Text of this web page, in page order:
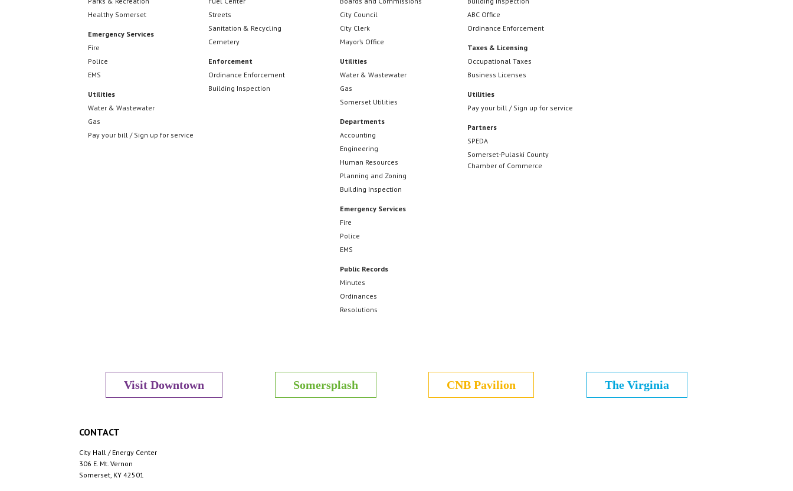
Healthy Somerset
Emergency Services
Fire
Police
EMS
Utilities
Water & Wastewater
Gas
Pay your bill / Sign up for service
Streets
Sanitation & Recycling
Cemetery
Enforcement
Ordinance Enforcement
Building Inspection
City Council
City Clerk
Mayor’s Office
Utilities
Water & Wastewater
Gas
Somerset Utilities
Departments
Accounting
Engineering
Human Resources
Planning and Zoning
Building Inspection
Emergency Services
Fire
Police
EMS
Public Records
Minutes
Ordinances
Resolutions
ABC Office
Ordinance Enforcement
Taxes & Licensing
Occupational Taxes
Business Licenses
Utilities
Pay your bill / Sign up for service
Partners
SPEDA
Somerset-Pulaski County
Chamber of Commerce
Visit Downtown Somersplash CNB Pavilion The Virginia
CONTACT
City Hall / Energy Center
306 E. Mt. Vernon
Somerset, KY 42501